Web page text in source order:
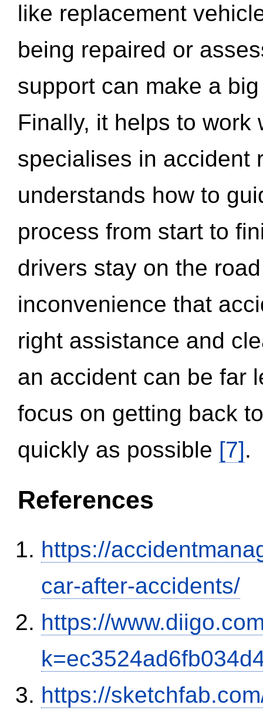
like replacement
being repaired or
support can make a
Finally, it helps to work
specialises in accident
understands how to
process from start to
drivers stay on the
inconvenience that
right assistance and
an accident can be far
focus on getting back
quickly as possible [7].
References
https://
car-after-accidents/
https://
https://